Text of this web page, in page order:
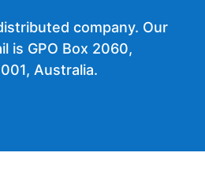
company. Our
is GPO Box 2060,
Australia.